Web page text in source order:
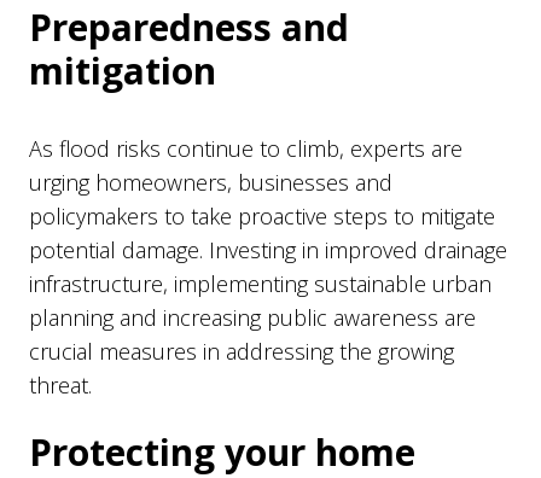
Preparedness and
mitigation
As flood risks continue to climb, experts are
urging homeowners, businesses and
policymakers to take proactive steps to mitigate
potential damage. Investing in improved drainage
infrastructure, implementing sustainable urban
planning and increasing public awareness are
crucial measures in addressing the growing
threat.
Protecting your home